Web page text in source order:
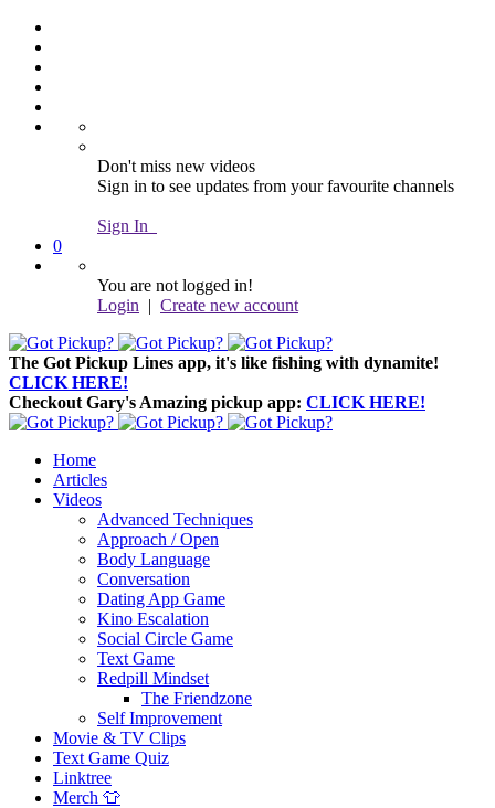
Don't miss new videos
Sign in to see updates from your favourite channels
Sign In
0
You are not logged in!
Login | Create new account
The Got Pickup Lines app, it's like fishing with dynamite!
CLICK HERE!
Checkout Gary's Amazing pickup app: CLICK HERE!
Home
Articles
Videos
Advanced Techniques
Approach / Open
Body Language
Conversation
Dating App Game
Kino Escalation
Social Circle Game
Text Game
Redpill Mindset
The Friendzone
Self Improvement
Movie & TV Clips
Text Game Quiz
Linktree
Merch 👕